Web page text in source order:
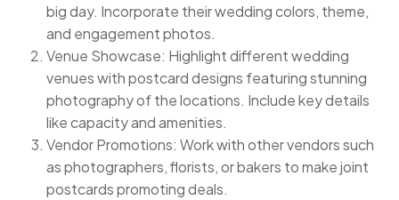
big day. Incorporate their wedding colors, theme,
and engagement photos.
Venue Showcase: Highlight different wedding
venues with postcard designs featuring stunning
photography of the locations. Include key details
like capacity and amenities.
Vendor Promotions: Work with other vendors such
as photographers, florists, or bakers to make joint
postcards promoting deals.